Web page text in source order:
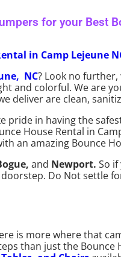
for your Best
in Camp Lejeune
NC? Look no
and colorful. We are
deliver are clean,
pride in having the
House Rental in
an amazing Bounce
and Newport. So
Do Not settle
is more where that
than just the Bounce